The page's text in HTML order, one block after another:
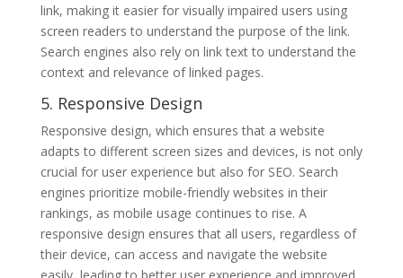
link, making it easier for visually impaired users using
screen readers to understand the purpose of the link.
Search engines also rely on link text to understand the
context and relevance of linked pages.
5. Responsive Design
Responsive design, which ensures that a website
adapts to different screen sizes and devices, is not only
crucial for user experience but also for SEO. Search
engines prioritize mobile-friendly websites in their
rankings, as mobile usage continues to rise. A
responsive design ensures that all users, regardless of
their device, can access and navigate the website